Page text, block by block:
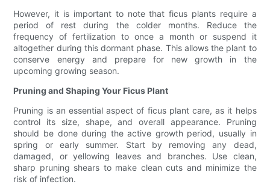
However, it is important to note that ficus plants require a
period of rest during the colder months. Reduce the
frequency of fertilization to once a month or suspend it
altogether during this dormant phase. This allows the plant to
conserve energy and prepare for new growth in the
upcoming growing season.
Pruning and Shaping Your Ficus Plant
Pruning is an essential aspect of ficus plant care, as it helps
control its size, shape, and overall appearance. Pruning
should be done during the active growth period, usually in
spring or early summer. Start by removing any dead,
damaged, or yellowing leaves and branches. Use clean,
sharp pruning shears to make clean cuts and minimize the
risk of infection.